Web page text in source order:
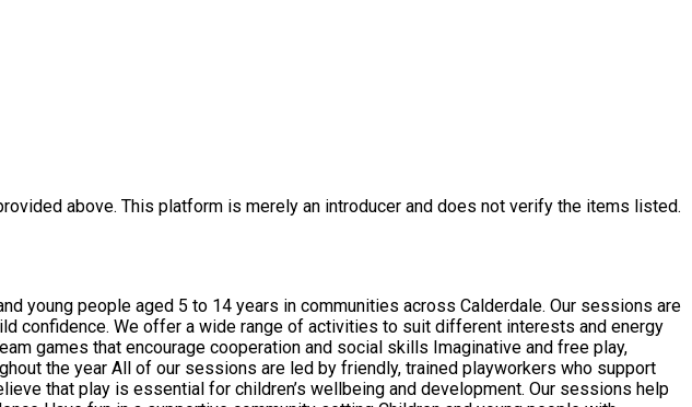
above. This platform is merely an introducer and does not verify the items listed.
young people aged 5 to 14 years in communities across Calderdale. Our sessions are
confidence. We offer a wide range of activities to suit different interests and energy
who support
that play is essential for children’s wellbeing and development. Our sessions help